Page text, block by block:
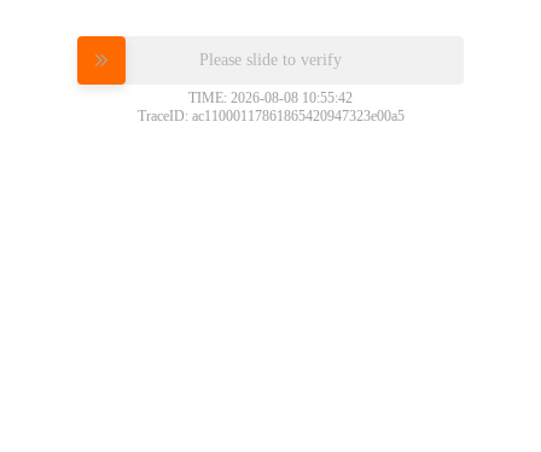
Please slide to verify
TIME: 2026-08-08 10:55:42
TraceID: ac11000117861865420947323e00a5